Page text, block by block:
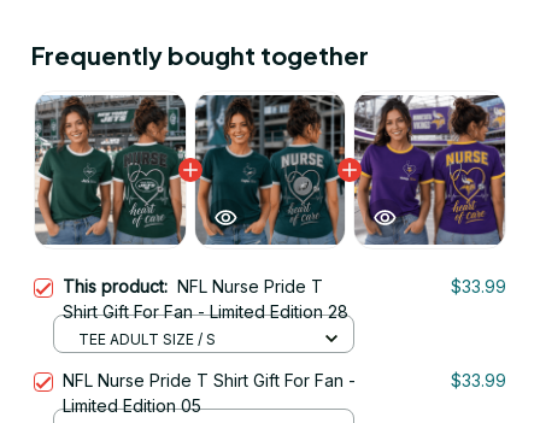
Frequently bought together
This product: NFL Nurse Pride T
Shirt Gift For Fan - Limited Edition 28
$33.99
TEE ADULT SIZE / S
NFL Nurse Pride T Shirt Gift For Fan -
Limited Edition 05
$33.99